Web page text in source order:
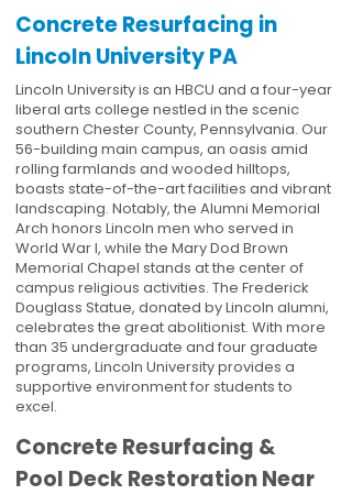
Concrete Resurfacing in
Lincoln University PA
Lincoln University is an HBCU and a four-year
liberal arts college nestled in the scenic
southern Chester County, Pennsylvania. Our
56-building main campus, an oasis amid
rolling farmlands and wooded hilltops,
boasts state-of-the-art facilities and vibrant
landscaping. Notably, the Alumni Memorial
Arch honors Lincoln men who served in
World War I, while the Mary Dod Brown
Memorial Chapel stands at the center of
campus religious activities. The Frederick
Douglass Statue, donated by Lincoln alumni,
celebrates the great abolitionist. With more
than 35 undergraduate and four graduate
programs, Lincoln University provides a
supportive environment for students to
excel.
Concrete Resurfacing &
Pool Deck Restoration Near